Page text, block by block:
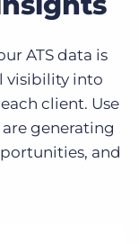
ATS data is
visibility into
client. Use
generating
and